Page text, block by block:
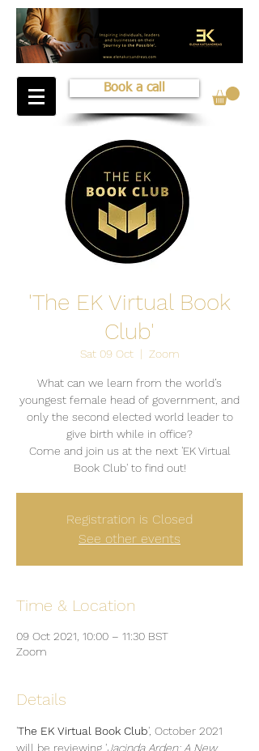
Book a call
'The EK Virtual Book
Club'
Sat 09 Oct
  |
Zoom
What can we learn from the world’s
youngest female head of government, and
only the second elected world leader to
give birth while in office?
Come and join us at the next 'EK Virtual
Book Club' to find out!
Registration is Closed
See other events
Time & Location
09 Oct 2021, 10:00 – 11:30 BST
Zoom
Details
'The EK Virtual Book Club', October 2021
will be reviewing 'Jacinda Arden: A New